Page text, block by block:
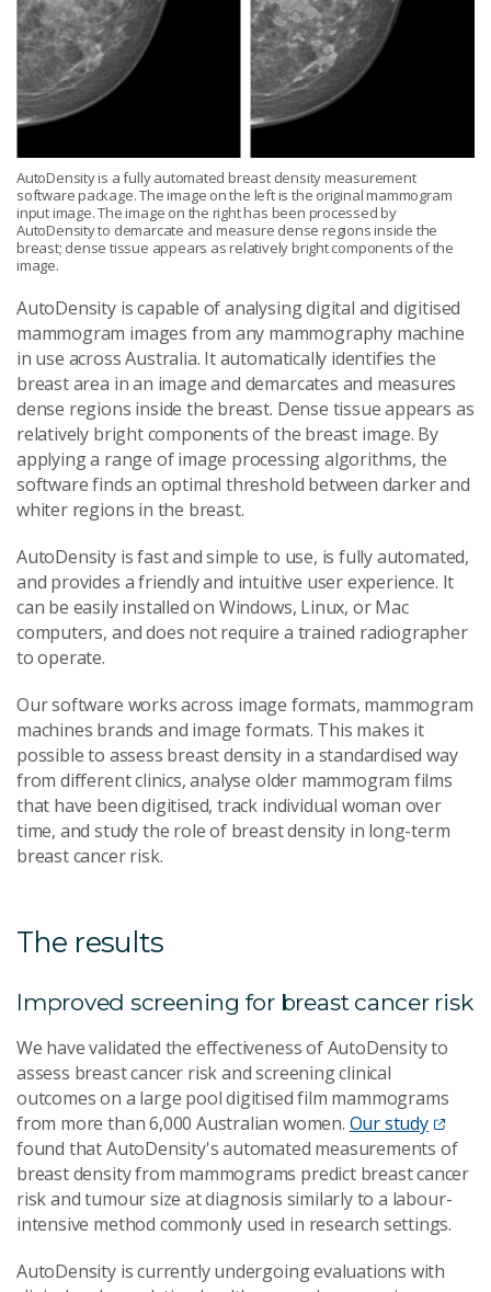
AutoDensity is a fully automated breast density measurement
software package. The image on the left is the original mammogram
input image. The image on the right has been processed by
AutoDensity to demarcate and measure dense regions inside the
breast; dense tissue appears as relatively bright components of the
image.
AutoDensity is capable of analysing digital and digitised
mammogram images from any mammography machine
in use across Australia. It automatically identifies the
breast area in an image and demarcates and measures
dense regions inside the breast. Dense tissue appears as
relatively bright components of the breast image. By
applying a range of image processing algorithms, the
software finds an optimal threshold between darker and
whiter regions in the breast.
AutoDensity is fast and simple to use, is fully automated,
and provides a friendly and intuitive user experience. It
can be easily installed on Windows, Linux, or Mac
computers, and does not require a trained radiographer
to operate.
Our software works across image formats, mammogram
machines brands and image formats. This makes it
possible to assess breast density in a standardised way
from different clinics, analyse older mammogram films
that have been digitised, track individual woman over
time, and study the role of breast density in long-term
breast cancer risk.
The results
Improved screening for breast cancer risk
We have validated the effectiveness of AutoDensity to
assess breast cancer risk and screening clinical
outcomes on a large pool digitised film mammograms
from more than 6,000 Australian women. Our study
found that AutoDensity's automated measurements of
breast density from mammograms predict breast cancer
risk and tumour size at diagnosis similarly to a labour-
intensive method commonly used in research settings.
AutoDensity is currently undergoing evaluations with